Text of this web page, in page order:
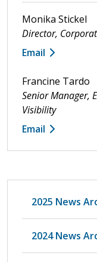
Monika Stickel
Director,
Email
Francine Tardo
Senior Manager,
Visibility
Email
2025 News
2024 News